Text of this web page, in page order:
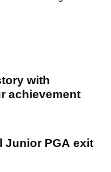
with
achievement
Junior PGA exit